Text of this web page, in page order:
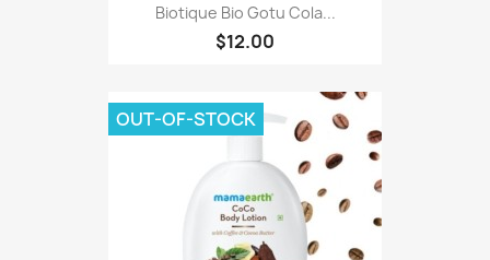
Biotique Bio Gotu Cola...
$12.00
OUT-OF-STOCK